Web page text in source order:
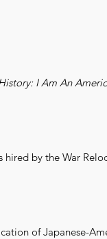
I Am An
by the War
of Japanese-